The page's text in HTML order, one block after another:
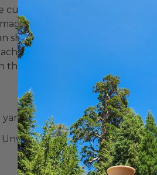
curling ribbon will curl easily
Get creative with your
shapes to use as a gift topper.
labels to a pre-packaged
that’s plastic-free and
yards of 1/2" Curling Ribbon
Unwoven